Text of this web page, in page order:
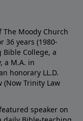
The Moody Church
36 years (1980-
Bible College, a
a M.A. in
honorary LL.D.
(Now Trinity Law
speaker on